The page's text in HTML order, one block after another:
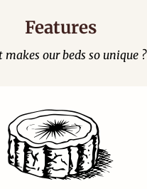
Features
makes our beds so unique ?